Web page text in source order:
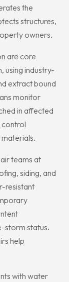
the
structures,
owners.
are core
using industry-
extract bound
monitor
in affected
control
teams at
siding, and
resistant
storm status.
help
with water